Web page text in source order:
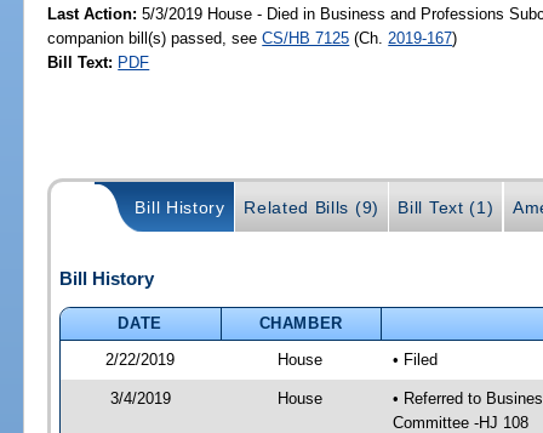
Last Action: 5/3/2019 House - Died in Business and Professions
companion bill(s) passed, seeCS/HB 7125 (Ch. 2019-167)
Bill Text: PDF
Bill History Related Bills (9) Bill Text (1)
Bill History
DATE
CHAMBER
2/22/2019
House • Filed
3/4/2019 House
• Referred to
Committee -HJ 108